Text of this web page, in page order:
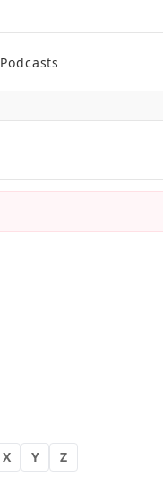
Podcasts
X Y Z